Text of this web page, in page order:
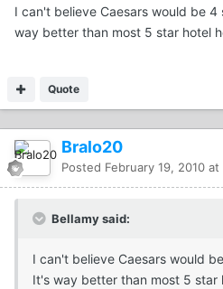
I can't believe Caesars would be 4
way better than most 5 star hotel
Quote
Bralo20
Posted February 19, 2010 at
Bellamy said:
I can't believe Caesars would
It's way better than most 5 star